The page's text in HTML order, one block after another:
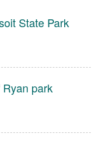
State Park
Ryan park